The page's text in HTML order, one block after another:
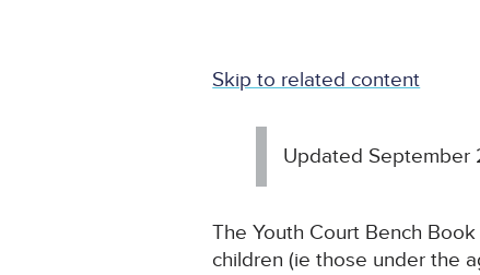
Skip to related content
Updated September
The Youth Court Bench
children (ie those under the